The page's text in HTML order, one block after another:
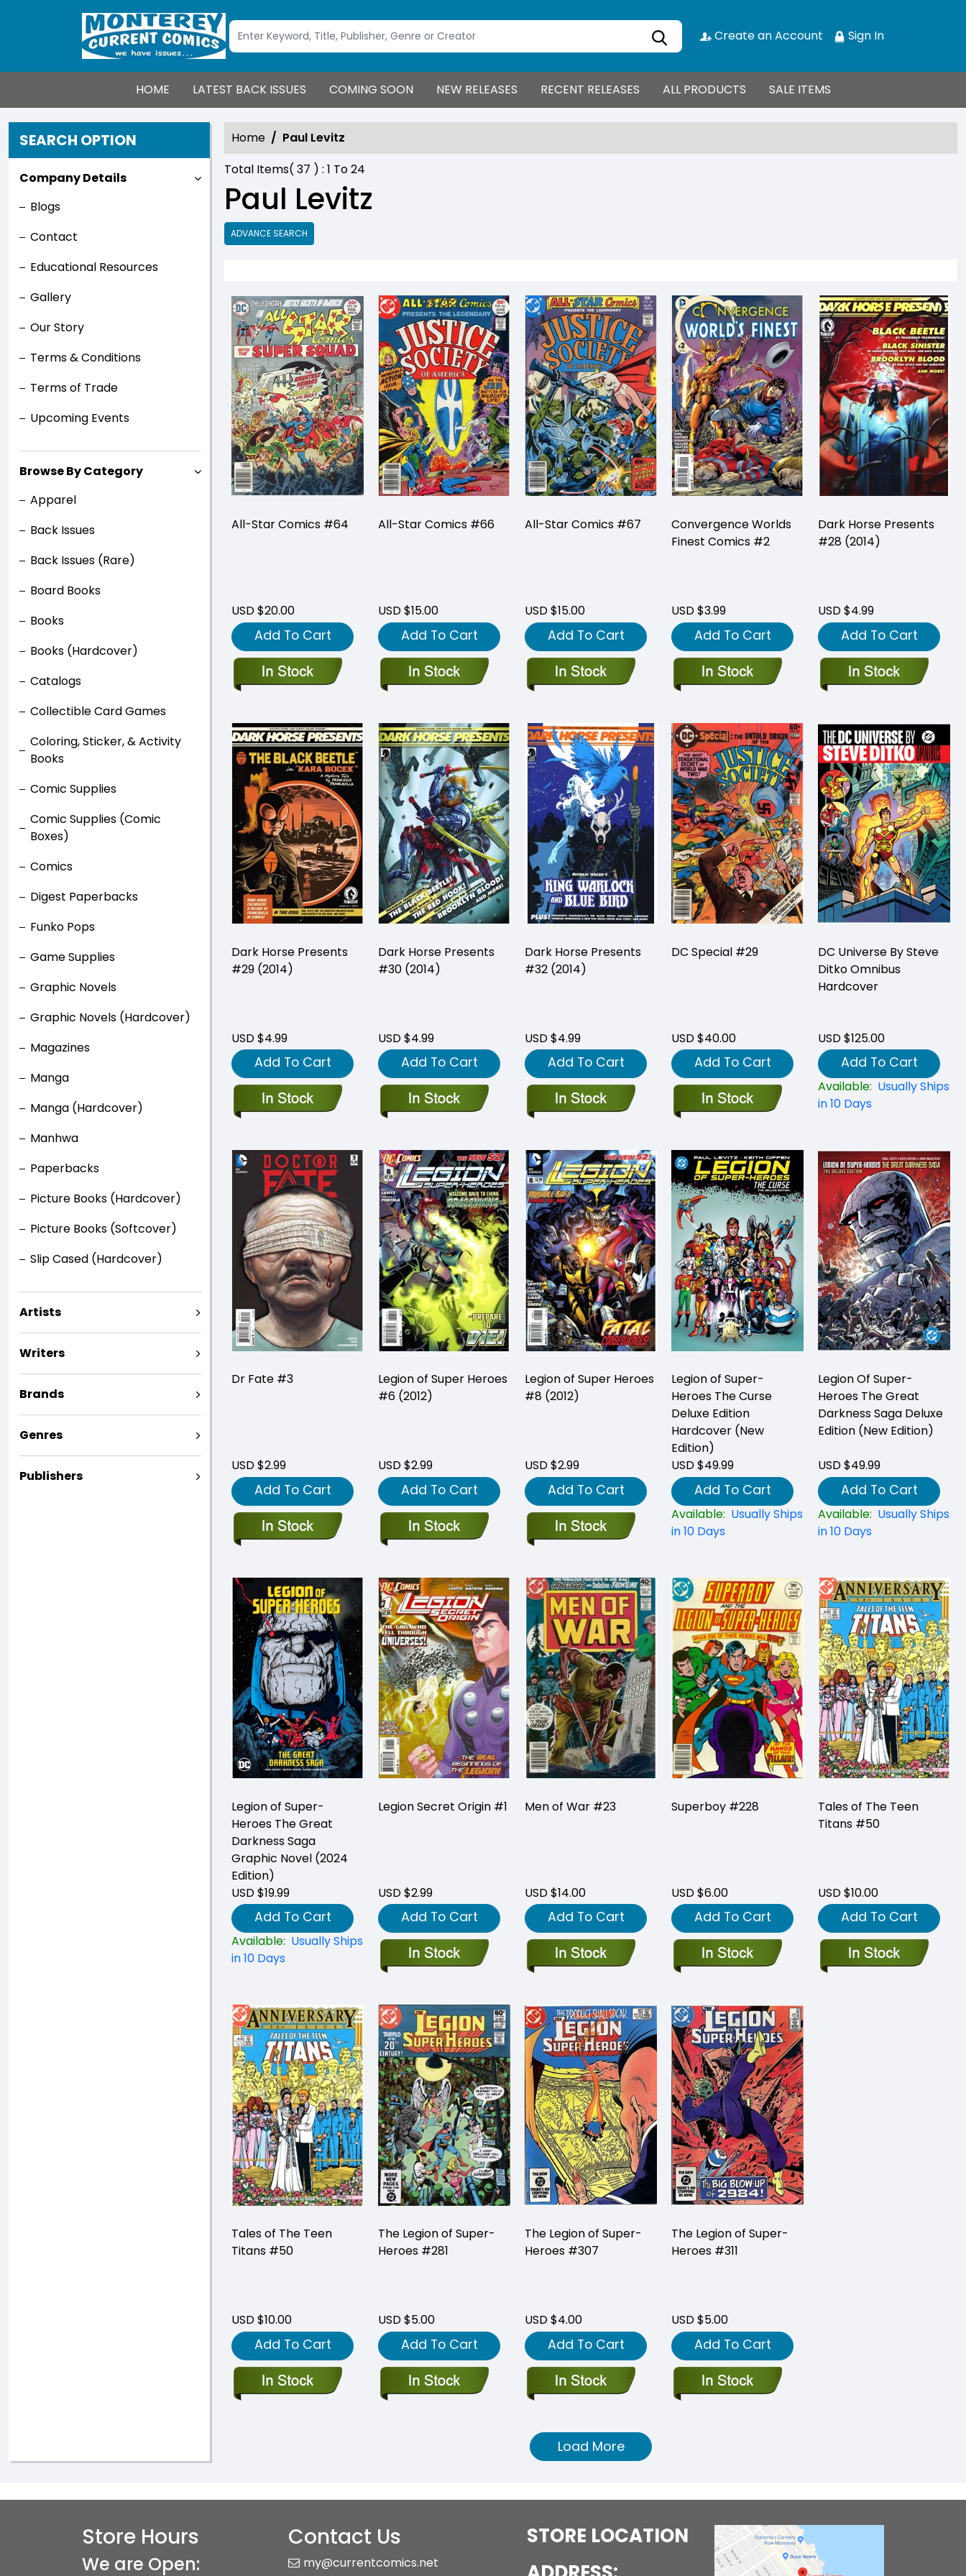
Create an Account Sign In
HOME LATEST BACK ISSUES COMING SOON NEW RELEASES RECENT RELEASES ALL PRODUCTS SALE ITEMS
SEARCH OPTION
Company Details
Blogs
Contact
Educational Resources
Gallery
Our Story
Terms & Conditions
Terms of Trade
Upcoming Events
Browse By Category
Apparel
Back Issues
Back Issues (Rare)
Board Books
Books
Books (Hardcover)
Catalogs
Collectible Card Games
Coloring, Sticker, & Activity
Books
Comic Supplies
Comic Supplies (Comic
Boxes)
Comics
Digest Paperbacks
Funko Pops
Game Supplies
Graphic Novels
Graphic Novels (Hardcover)
Magazines
Manga
Manga (Hardcover)
Manhwa
Paperbacks
Picture Books (Hardcover)
Picture Books (Softcover)
Slip Cased (Hardcover)
Artists
Writers
Brands
Genres
Publishers
Home
Paul Levitz
Total Items( 37 ) : 1 To24
Paul Levitz
ADVANCE SEARCH
All-Star Comics #64
USD $20.00
Add To Cart
All-Star Comics #66
USD $15.00
Add To Cart
All-Star Comics #67
USD $15.00
Add To Cart
Convergence Worlds
Finest Comics #2
USD $3.99
Add To Cart
Dark Horse Presents
#28 (2014)
USD $4.99
Add To Cart
Dark Horse Presents
#29 (2014)
USD $4.99
Add To Cart
Dark Horse Presents
#30 (2014)
USD $4.99
Add To Cart
Dark Horse Presents
#32 (2014)
USD $4.99
Add To Cart
DC Special #29
USD $40.00
Add To Cart
DC Universe By Steve
Ditko Omnibus
Hardcover
USD $125.00
Add To Cart
Available: Usually Ships
in 10 Days
Dr Fate #3
USD $2.99
Add To Cart
Legion of Super Heroes
#6 (2012)
USD $2.99
Add To Cart
Legion of Super Heroes
#8 (2012)
USD $2.99
Add To Cart
Legion of Super-
Heroes The Curse
Deluxe Edition
Hardcover (New
Edition)
USD $49.99
Add To Cart
Available: Usually Ships
in 10 Days
Legion Of Super-
Heroes The Great
Darkness Saga Deluxe
Edition (New Edition)
USD $49.99
Add To Cart
Available: Usually Ships
in 10 Days
Legion of Super-
Heroes The Great
Darkness Saga
Graphic Novel (2024
Edition)
USD $19.99
Add To Cart
Available: Usually Ships
in 10 Days
Legion Secret Origin #1
USD $2.99
Add To Cart
Men of War #23
USD $14.00
Add To Cart
Superboy #228
USD $6.00
Add To Cart
Tales of The Teen
Titans #50
USD $10.00
Add To Cart
Tales of The Teen
Titans #50
USD $10.00
Add To Cart
The Legion of Super-
Heroes #281
USD $5.00
Add To Cart
The Legion of Super-
Heroes #307
USD $4.00
Add To Cart
The Legion of Super-
Heroes #311
USD $5.00
Add To Cart
Load More
We are Open:
my@currentcomics.net